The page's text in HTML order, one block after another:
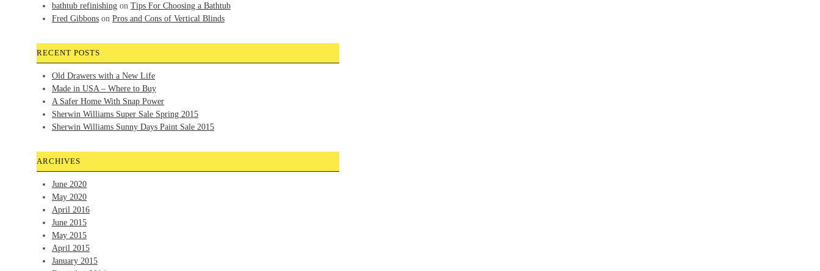
bathtub refinishing on Tips For Choosing a Bathtub
Fred Gibbons on Pros and Cons of Vertical Blinds
RECENT POSTS
Old Drawers with a New Life
Made in USA – Where to Buy
A Safer Home With Snap Power
Sherwin Williams Super Sale Spring 2015
Sherwin Williams Sunny Days Paint Sale 2015
ARCHIVES
June 2020
May 2020
April 2016
June 2015
May 2015
April 2015
January 2015